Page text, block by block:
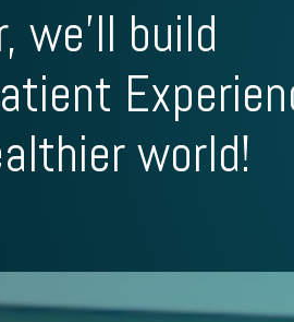
we'll build
world!